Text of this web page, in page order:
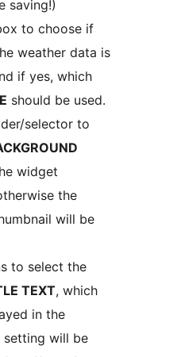
saving!)
to choose if
weather data is
if yes, which
should be used.
selector to
widget
the
will be
to select the
TEXT, which
in the
setting will be